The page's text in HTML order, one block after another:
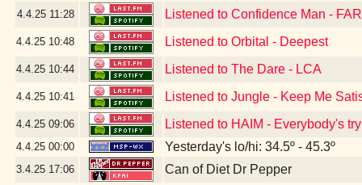
4.4.25 11:28 Listened to Confidence Man -
4.4.25 10:48 Listened to Orbital - Deepest
4.4.25 10:44 Listened to The Dare - LCA
4.4.25 10:41 Listened to Jungle - Keep Me
4.4.25 09:06 Listened to HAIM - Everybody's
4.4.25 00:00 Yesterday's lo/hi: 34.5º - 45.3º
3.4.25 17:06 Can of Diet Dr Pepper